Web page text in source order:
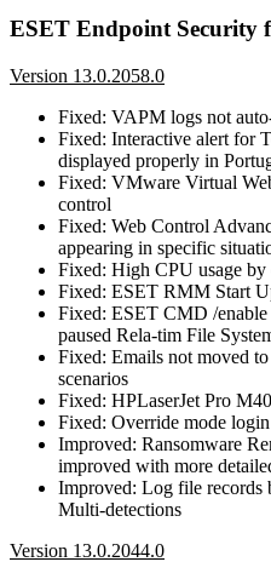
ESET Endpoint Security
Version 13.0.2058.0
Fixed: VAPM logs not
Fixed: Interactive alert for
displayed properly in
Fixed: VMware Virtual
control
Fixed: Web Control
appearing in specific
Fixed: High CPU usage by
Fixed: ESET RMM Start
Fixed: ESET CMD /enable
paused Rela-tim File
Fixed: Emails not moved
scenarios
Fixed: HPLaserJet Pro
Fixed: Override mode
Improved: Ransomware
improved with more
Improved: Log file records
Multi-detections
Version 13.0.2044.0